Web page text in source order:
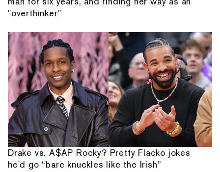
"overthinker"
Drake vs. A$AP Rocky? Pretty Flacko jokes
he'd go “bare knuckles like the Irish”